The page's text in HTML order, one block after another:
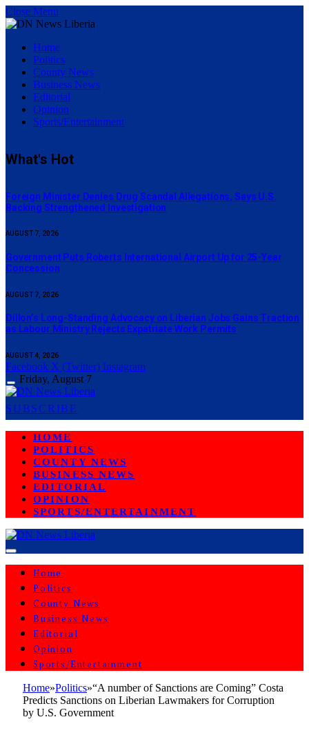
Close Menu
Home
Politics
County News
Business News
Editorial
Opinion
Sports/Entertainment
What's Hot
Foreign Minister Denies Drug Scandal Allegations, Says U.S.
Backing Strengthened Investigation
AUGUST 7, 2026
Government Puts Roberts International Airport Up for 25-Year
Concession
AUGUST 7, 2026
Dillon’s Long-Standing Advocacy on Liberian Jobs Gains Traction
as Labour Ministry Rejects Expatriate Work Permits
AUGUST 4, 2026
Facebook X (Twitter) Instagram
Friday, August 7
SUBSCRIBE
HOME
POLITICS
COUNTY NEWS
BUSINESS NEWS
EDITORIAL
OPINION
SPORTS/ENTERTAINMENT
Home
Politics
County News
Business News
Editorial
Opinion
Sports/Entertainment
Home»Politics»“A number of Sanctions are Coming” Costa
Predicts Sanctions on Liberian Lawmakers for Corruption
by U.S. Government